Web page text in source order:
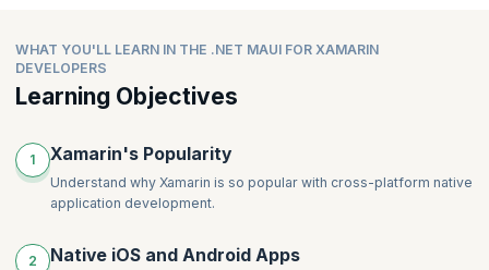
Accessing Native Implementation of Interfaces
Consuming New Application Lifecycle events
WebView
Steps to Add Blazer WebView in .MAUI App.
WHAT YOU'LL LEARN IN THE .NET MAUI FOR XAMARIN
DEVELOPERS
Learning Objectives
1 Xamarin's Popularity
Understand why Xamarin is so popular with cross-platform native
application development.
2 Native iOS and Android Apps